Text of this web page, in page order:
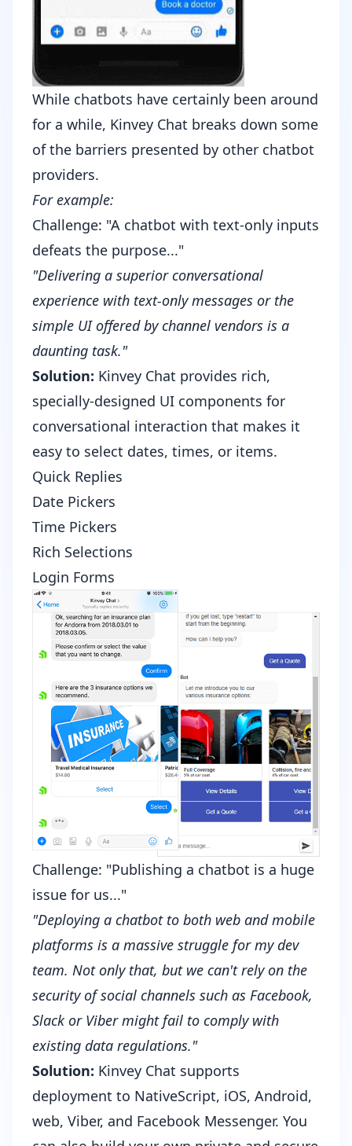
While chatbots have certainly been around
for a while, Kinvey Chat breaks down some
of the barriers presented by other chatbot
providers.
For example:
Challenge: "A chatbot with text-only inputs
defeats the purpose..."
"Delivering a superior conversational
experience with text-only messages or the
simple UI offered by channel vendors is a
daunting task."
Solution: Kinvey Chat provides rich,
specially-designed UI components for
conversational interaction that makes it
easy to select dates, times, or items.
Quick Replies
Date Pickers
Time Pickers
Rich Selections
Login Forms
Challenge: "Publishing a chatbot is a huge
issue for us..."
"Deploying a chatbot to both web and mobile
platforms is a massive struggle for my dev
team. Not only that, but we can't rely on the
security of social channels such as Facebook,
Slack or Viber might fail to comply with
existing data regulations."
Solution: Kinvey Chat supports
deployment to NativeScript, iOS, Android,
web, Viber, and Facebook Messenger. You